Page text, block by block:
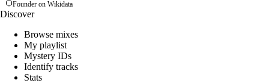
Founder on Wikidata
Discover
Browse mixes
My playlist
Mystery IDs
Identify tracks
Stats